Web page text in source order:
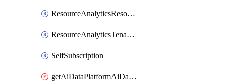
ResourceAnalyticsResourceAnalyticsInstanceOacManagement
ResourceAnalyticsTenancyAttachment
SelfSubscription
getAiDataPlatformAiDataPlatform